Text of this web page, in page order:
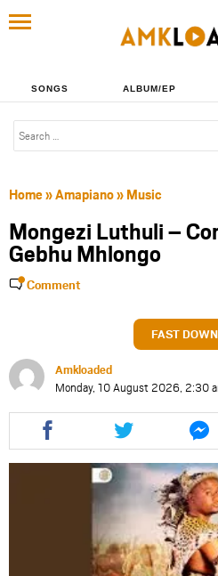
SONGS ALBUM/EP
Home»Amapiano» Music
Mongezi Luthuli –
Gebhu Mhlongo
Comment
FAST
Amkloaded
Monday, 10 August 2026, 2:30
Share
this
article
Share
this
article
via
twitter
this
via